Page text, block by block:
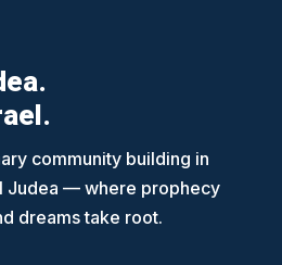
community building in
Judea — where prophecy
dreams take root.